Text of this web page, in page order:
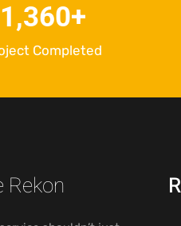
Completed
1,360+
Rekon